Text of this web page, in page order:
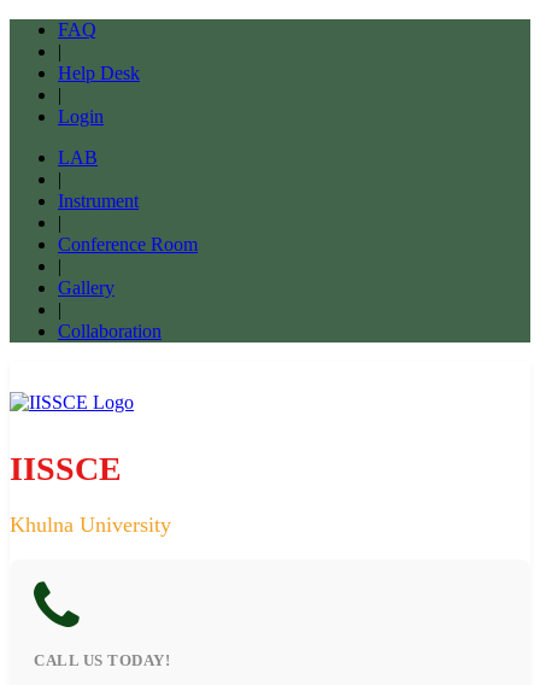
FAQ
|
Help Desk
|
Login
LAB
|
Instrument
|
Conference Room
|
Gallery
|
Collaboration
IISSCE
Khulna University
CALL US TODAY!